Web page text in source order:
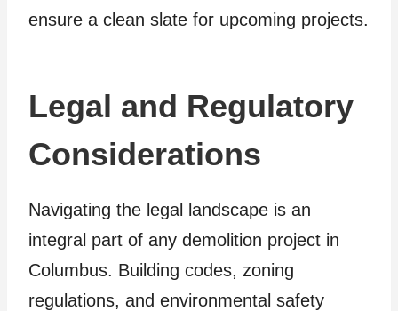
ensure a clean slate for upcoming projects.
Legal and Regulatory
Considerations
Navigating the legal landscape is an
integral part of any demolition project in
Columbus. Building codes, zoning
regulations, and environmental safety